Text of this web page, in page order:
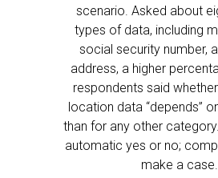
scenario. Asked about
types of data, including
social security number,
address, a higher
respondents said whether
location data “depends”
than for any other
automatic yes or no;
make a case.